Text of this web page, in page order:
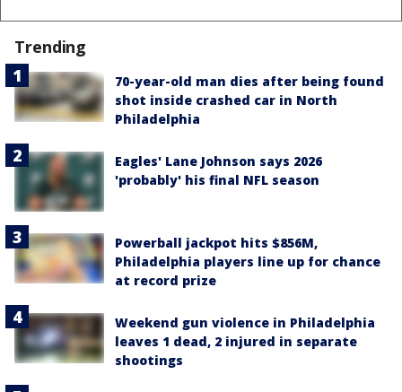
Trending
70-year-old man dies after being found
shot inside crashed car in North
Philadelphia
Eagles' Lane Johnson says 2026
'probably' his final NFL season
Powerball jackpot hits $856M,
Philadelphia players line up for chance
at record prize
Weekend gun violence in Philadelphia
leaves 1 dead, 2 injured in separate
shootings